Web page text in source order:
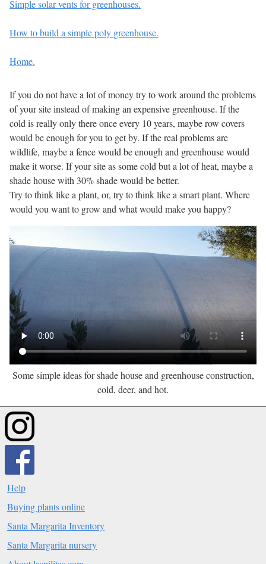
Simple solar vents for greenhouses.
How to build a simple poly greenhouse.
Home.
If you do not have a lot of money try to work around the problems
of your site instead of making an expensive greenhouse. If the
cold is really only there once every 10 years, maybe row covers
would be enough for you to get by. If the real problems are
wildlife, maybe a fence would be enough and greenhouse would
make it worse. If your site as some cold but a lot of heat, maybe a
shade house with 30% shade would be better.
Try to think like a plant, or, try to think like a smart plant. Where
would you want to grow and what would make you happy?
Some simple ideas for shade house and greenhouse construction,
cold, deer, and hot.
Help
Buying plants online
Santa Margarita Inventory
Santa Margarita nursery